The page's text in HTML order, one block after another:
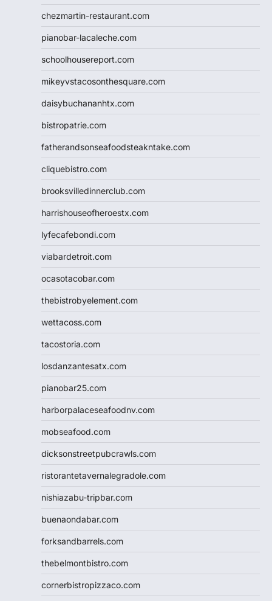
chezmartin-restaurant.com
pianobar-lacaleche.com
schoolhousereport.com
mikeyvstacosonthesquare.com
daisybuchananhtx.com
bistropatrie.com
fatherandsonseafoodsteakntake.com
cliquebistro.com
brooksvilledinnerclub.com
harrishouseofheroestx.com
lyfecafebondi.com
viabardetroit.com
ocasotacobar.com
thebistrobyelement.com
wettacoss.com
tacostoria.com
losdanzantesatx.com
pianobar25.com
harborpalaceseafoodnv.com
mobseafood.com
dicksonstreetpubcrawls.com
ristorantetavernalegradole.com
nishiazabu-tripbar.com
buenaondabar.com
forksandbarrels.com
thebelmontbistro.com
cornerbistropizzaco.com